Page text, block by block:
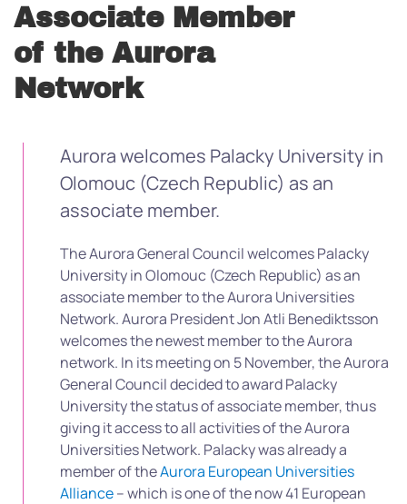
Associate Member
of the Aurora
Network
Aurora welcomes Palacky University in
Olomouc (Czech Republic) as an
associate member.
The Aurora General Council welcomes Palacky
University in Olomouc (Czech Republic) as an
associate member to the Aurora Universities
Network. Aurora President Jon Atli Benediktsson
welcomes the newest member to the Aurora
network. In its meeting on 5 November, the Aurora
General Council decided to award Palacky
University the status of associate member, thus
giving it access to all activities of the Aurora
Universities Network. Palacky was already a
member of theAurora European Universities
Alliance– which is one of the now 41 European